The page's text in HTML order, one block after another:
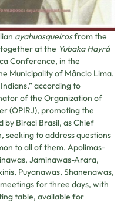
ayahuasqueirosfrom the
at the Yubaka Hayrá
Conference, in the
Municipality of Mâncio Lima.
according to
of the Organization of
(OPIRJ), promoting the
by Biraci Brasil, as Chief
seeking to address questions
to all of them. Apolimas-
Jaminawas-Arara,
Puyanawas, Shanenawas,
for three days, with
table, available for